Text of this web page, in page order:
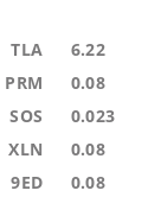
TLA 6.22
PRM 0.08
SOS 0.023
XLN 0.08
9ED 0.08